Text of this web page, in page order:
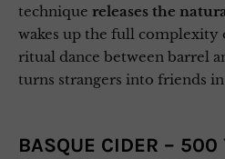
technique releases the
wakes up the full complexity
ritual dance between barrel
turns strangers into friends
BASQUE CIDER – 500